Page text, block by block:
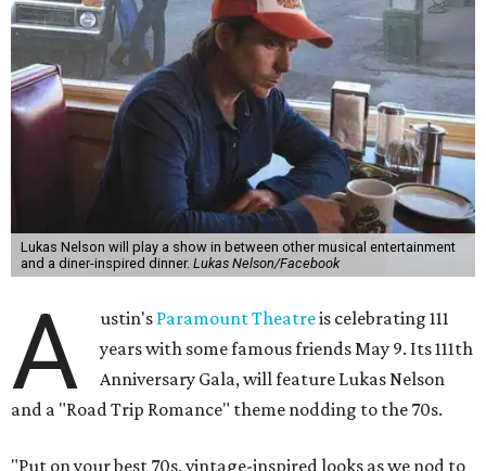
Lukas Nelson will play a show in between other musical entertainment
and a diner-inspired dinner. Lukas Nelson/Facebook
A ustin's Paramount Theatreis celebrating 111
years with some famous friends May 9. Its 111th
Anniversary Gala, will feature Lukas Nelson
and a "Road Trip Romance" theme nodding to the 70s.
"Put on your best 70s, vintage-inspired looks as we nod to